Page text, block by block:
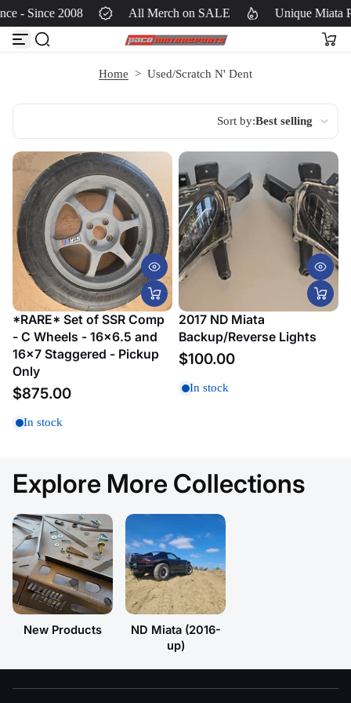
S
k
i
o
o
n
t
e
n
- Since 2008 All Merch on SALE Unique Miata
Home > Used/Scratch N' Dent
Sort by:Best selling
Featured
Translation
missing:
en.most_relevant
Alphabetically,
Alphabetically, Z-
A
Date, new to old
*RARE* Set of SSR Comp
- C Wheels - 16x6.5 and
16x7 Staggered - Pickup
Only
$875.00
In stock
2017 ND Miata
Backup/Reverse Lights
$100.00
In stock
Explore More Collections
New Products
ND Miata (2016-
up)